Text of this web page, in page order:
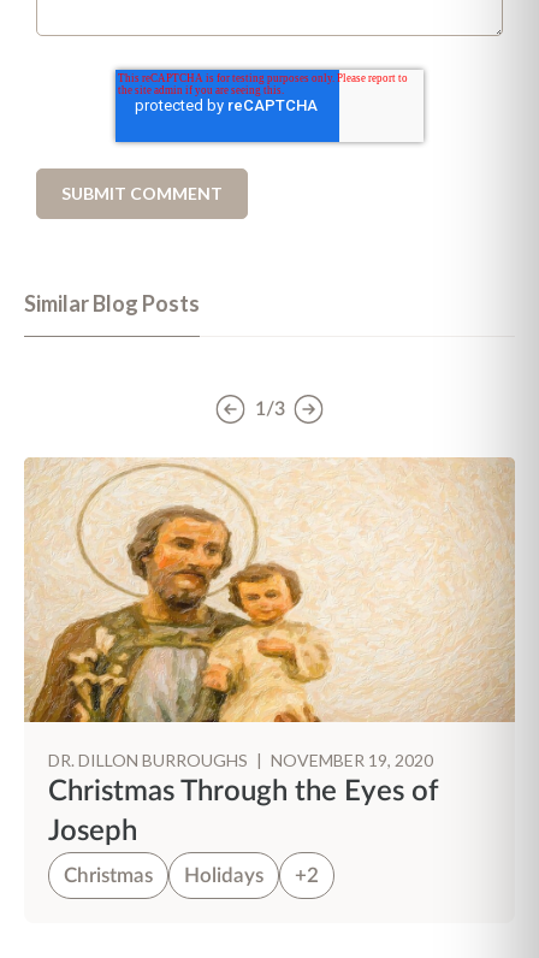
Similar Blog Posts
1/3
DR. DILLON BURROUGHS | NOVEMBER 19, 2020
Christmas Through the Eyes of
Joseph
Christmas Holidays +2